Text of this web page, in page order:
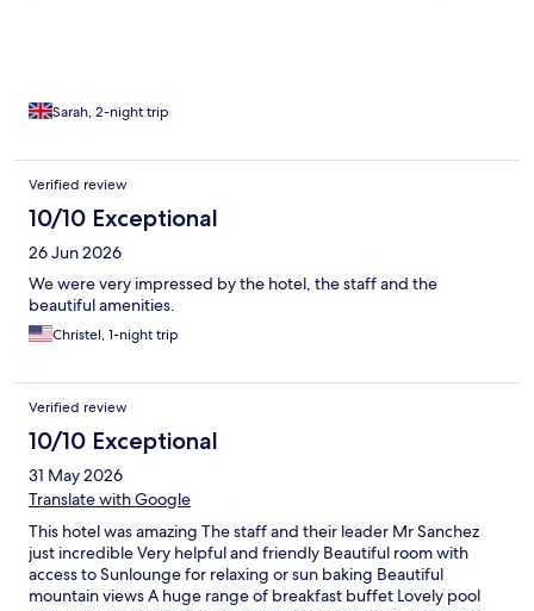
Sarah, 2-night trip
Verified review
10/10 Exceptional
26 Jun 2026
We were very impressed by the hotel, the staff and the
beautiful amenities.
Christel, 1-night trip
Verified review
10/10 Exceptional
31 May 2026
Translate with Google
This hotel was amazing The staff and their leader Mr Sanchez
just incredible Very helpful and friendly Beautiful room with
access to Sunlounge for relaxing or sun baking Beautiful
mountain views A huge range of breakfast buffet Lovely pool